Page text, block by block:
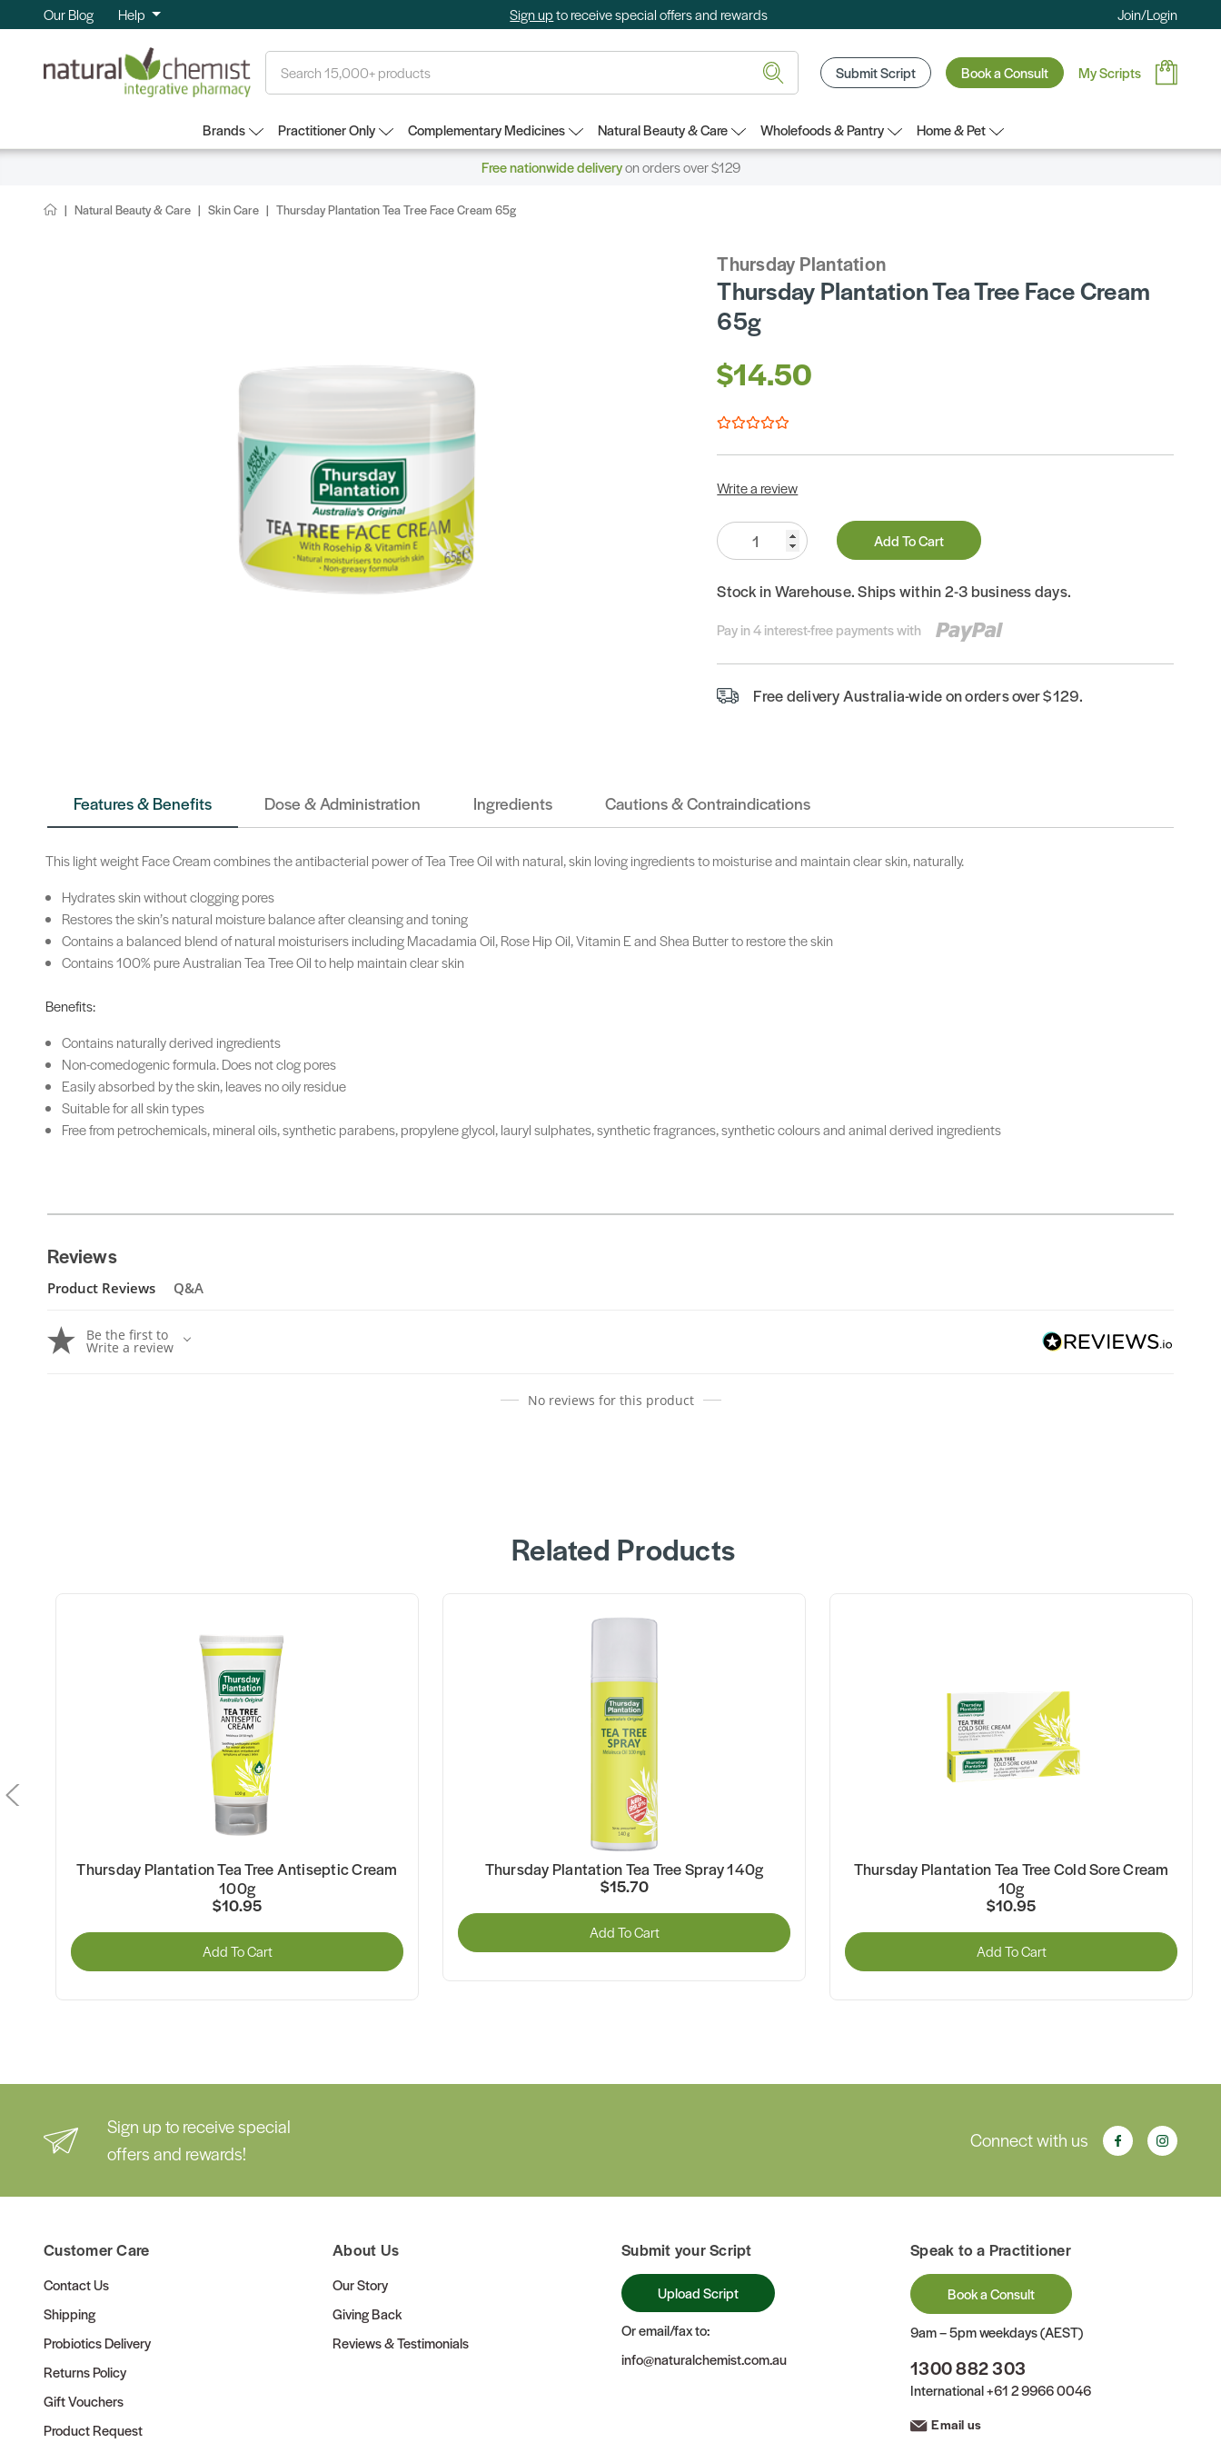
Our Blog Help Sign upto receive special offers and rewards Join/Login
Submit Script Book a Consult My Scripts
Brands Practitioner Only Complementary Medicines Natural Beauty & Care Wholefoods & Pantry
Home & Pet
Free nationwide deliveryon orders over $129
Natural Beauty & Care Skin Care Thursday Plantation Tea Tree Face Cream 65g
Thursday Plantation
Thursday Plantation Tea Tree Face Cream
65g
$14.50
Write a review
Quantity:
Add To Cart
Stock in Warehouse. Ships within 2-3 business days.
Pay in 4 interest-free payments with
Free delivery Australia-wide on orders over $129.
Features & Benefits Dose & Administration Ingredients Cautions & Contraindications
This light weight Face Cream combines the antibacterial power of Tea Tree Oil with natural, skin loving ingredients to moisturise and maintain clear skin, naturally.
Hydrates skin without clogging pores
Restores the skin’s natural moisture balance after cleansing and toning
Contains a balanced blend of natural moisturisers including Macadamia Oil, Rose Hip Oil, Vitamin E and Shea Butter to restore the skin
Contains 100% pure Australian Tea Tree Oil to help maintain clear skin
Benefits:
Contains naturally derived ingredients
Non-comedogenic formula. Does not clog pores
Easily absorbed by the skin, leaves no oily residue
Suitable for all skin types
Free from petrochemicals, mineral oils, synthetic parabens, propylene glycol, lauryl sulphates, synthetic fragrances, synthetic colours and animal derived ingredients
Reviews
Product Reviews Q&A
Be the first to
Write a review
No reviews for this product
Related Products
Thursday Plantation Tea Tree Antiseptic Cream
100g
$10.95
Add To Cart
Thursday Plantation Tea Tree Spray 140g
$15.70
Add To Cart
Thursday Plantation Tea Tree Cold Sore Cream
10g
$10.95
Add To Cart
Sign up to receive special
offers and rewards!
Connect with us
Customer Care
Contact Us
Shipping
Probiotics Delivery
Returns Policy
Gift Vouchers
Product Request
About Us
Our Story
Giving Back
Reviews & Testimonials
Submit your Script
Upload Script
Or email/fax to:
info@naturalchemist.com.au
Speak to a Practitioner
Book a Consult
9am – 5pm weekdays (AEST)
1300 882 303
International+61 2 9966 0046
Email us